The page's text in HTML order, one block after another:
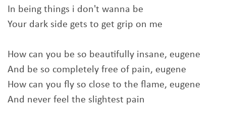
In being things i don't wanna be
Your dark side gets to get grip on me
How can you be so beautifully insane, eugene
And be so completely free of pain, eugene
How can you fly so close to the flame, eugene
And never feel the slightest pain